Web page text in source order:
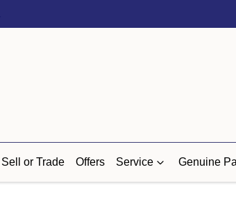
Sell or Trade Offers Service Genuine